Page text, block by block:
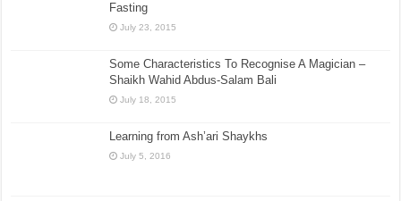
Fasting
July 23, 2015
Some Characteristics To Recognise A Magician –
Shaikh Wahid Abdus-Salam Bali
July 18, 2015
Learning from Ash’ari Shaykhs
July 5, 2016